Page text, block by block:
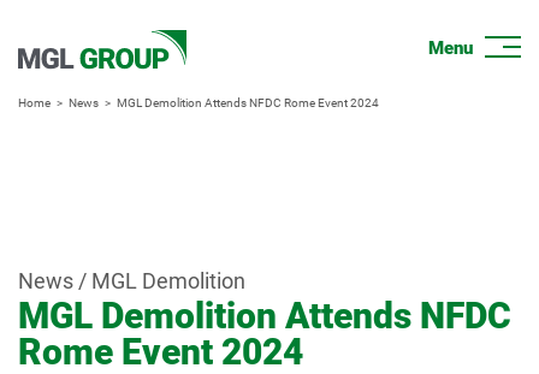
Home News MGL Demolition Attends NFDC Rome Event 2024
News / MGL Demolition
MGL Demolition Attends NFDC
Rome Event 2024